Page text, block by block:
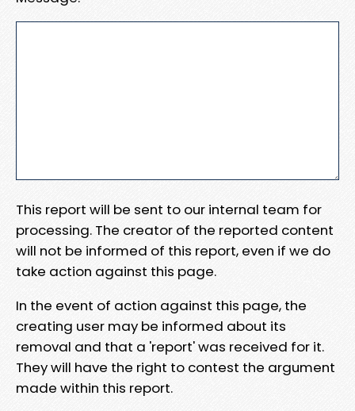
This report will be sent to our internal team for
processing. The creator of the reported content
will not be informed of this report, even if we do
take action against this page.
In the event of action against this page, the
creating user may be informed about its
removal and that a 'report' was received for it.
They will have the right to contest the argument
made within this report.